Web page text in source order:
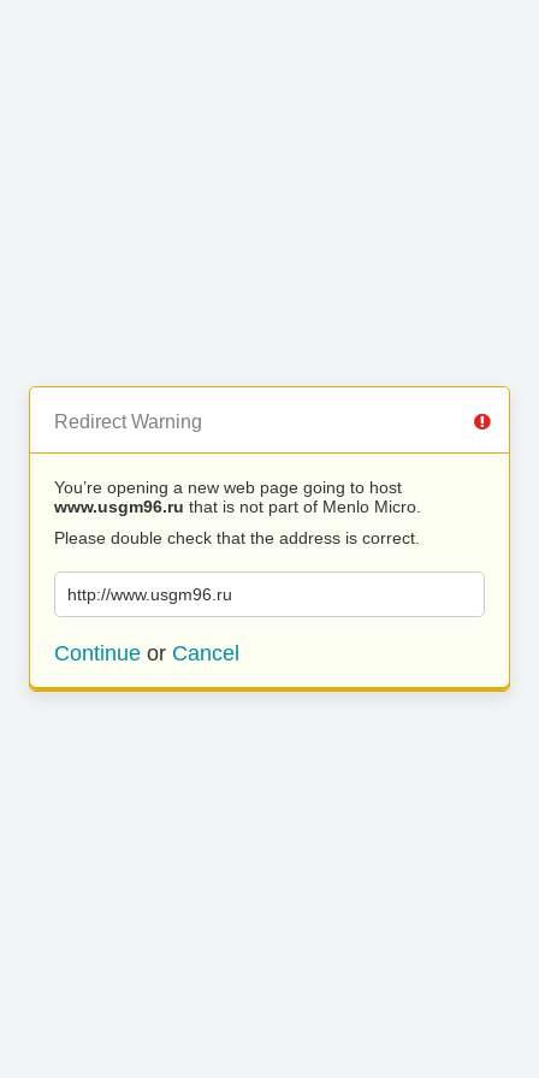
Redirect Warning
You’re opening a new web page going to host
www.usgm96.ru that is not part of Menlo Micro.
Please double check that the address is correct.
http://www.usgm96.ru
Continue or Cancel